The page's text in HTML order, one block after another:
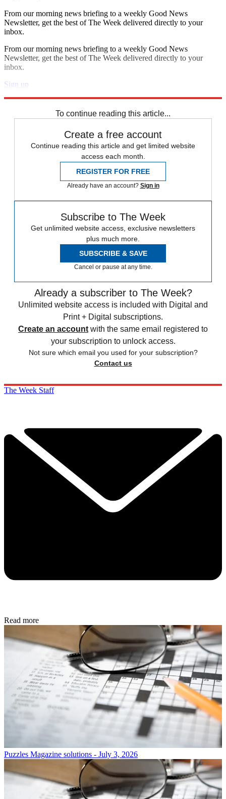
From our morning news briefing to a weekly Good News
Newsletter, get the best of The Week delivered directly to your
inbox.
From our morning news briefing to a weekly Good News
Newsletter, get the best of The Week delivered directly to your
inbox.
Sign up
To continue reading this article...
Create a free account
Continue reading this article and get limited website
access each month.
REGISTER FOR FREE
Already have an account? Sign in
Subscribe to The Week
Get unlimited website access, exclusive newsletters
plus much more.
SUBSCRIBE & SAVE
Cancel or pause at any time.
Already a subscriber to The Week?
Unlimited website access is included with Digital and
Print + Digital subscriptions.
Create an account with the same email registered to
your subscription to unlock access.
Not sure which email you used for your subscription?
Contact us
The Week Staff
Read more
Puzzles Magazine solutions - July 3, 2026